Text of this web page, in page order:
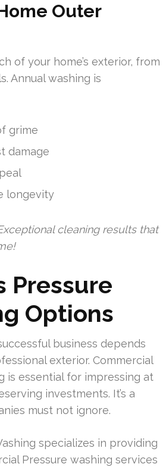
Outer
of your home’s exterior, from
Annual washing is
grime
damage
longevity
cleaning results that
Pressure
Options
business depends
exterior. Commercial
is essential for impressing at
investments. It’s a
must not ignore.
specializes in providing
Pressure washing services